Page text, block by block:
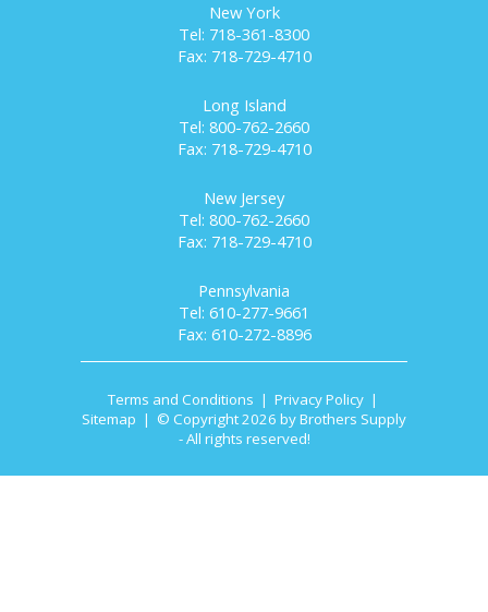
New York
Tel: 718-361-8300
Fax: 718-729-4710
Long Island
Tel: 800-762-2660
Fax: 718-729-4710
New Jersey
Tel: 800-762-2660
Fax: 718-729-4710
Pennsylvania
Tel: 610-277-9661
Fax: 610-272-8896
Terms and Conditions | Privacy Policy|
Sitemap | © Copyright 2026 by Brothers Supply
- All rights reserved!